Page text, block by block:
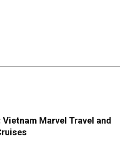
Marvel Travel and